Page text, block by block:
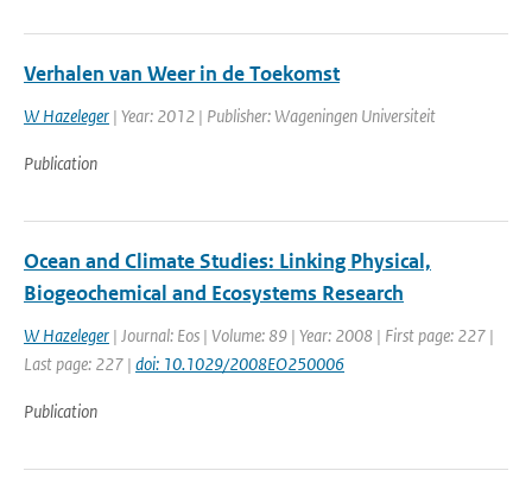
Verhalen van Weer in de Toekomst
W Hazeleger | Year: 2012 | Publisher: Wageningen Universiteit
Publication
Ocean and Climate Studies: Linking Physical,
Biogeochemical and Ecosystems Research
W Hazeleger | Journal: Eos | Volume: 89 | Year: 2008 | First page: 227 |
Last page: 227 | doi: 10.1029/2008EO250006
Publication